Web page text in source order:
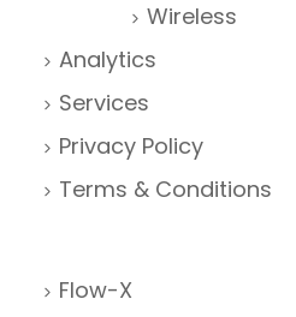
Wireless
Analytics
Services
Privacy Policy
Terms & Conditions
Flow-X